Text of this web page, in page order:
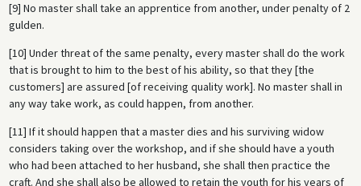
[9] No master shall take an apprentice from another, under penalty of 2
gulden.
[10] Under threat of the same penalty, every master shall do the work
that is brought to him to the best of his ability, so that they [the
customers] are assured [of receiving quality work]. No master shall in
any way take work, as could happen, from another.
[11] If it should happen that a master dies and his surviving widow
considers taking over the workshop, and if she should have a youth
who had been attached to her husband, she shall then practice the
craft. And she shall also be allowed to retain the youth for his years of